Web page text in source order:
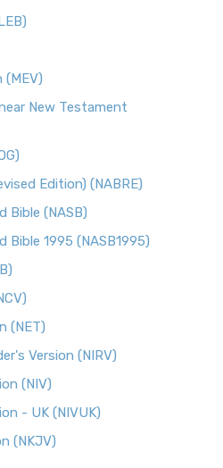
(MEV)
New Testament
Edition) (NABRE)
Bible (NASB)
Bible 1995 (NASB1995)
(NET)
Version (NIRV)
(NIV)
- UK (NIVUK)
(NKJV)